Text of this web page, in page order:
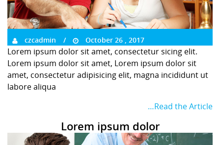
czcadmin October 26 , 2017
Lorem ipsum dolor sit amet, consectetur sicing elit.
Lorem ipsum dolor sit amet, Lorem ipsum dolor sit
amet, consectetur adipisicing elit, magna incididunt ut
labore aliqua
…Read the Article
Lorem ipsum dolor